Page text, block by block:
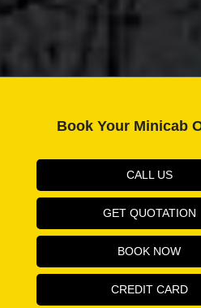
Book Your Minicab
CALL US
GET QUOTATION
BOOK NOW
CREDIT CARD